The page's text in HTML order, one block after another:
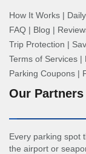
How It Works |
FAQ | Blog |
Trip Protection |
Terms of Services |
Parking Coupons |
Our Partners
Every parking spot
the airport or